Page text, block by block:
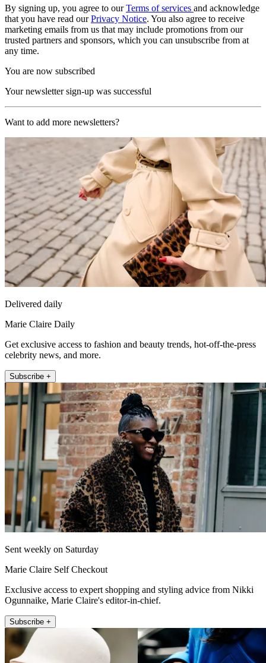
By signing up, you agree to ourTerms of services and acknowledge
that you have read ourPrivacy Notice. You also agree to receive
marketing emails from us that may include promotions from our
trusted partners and sponsors, which you can unsubscribe from at
any time.
You are now subscribed
Your newsletter sign-up was successful
Want to add more newsletters?
Delivered daily
Marie Claire Daily
Get exclusive access to fashion and beauty trends, hot-off-the-press
celebrity news, and more.
Subscribe +
Sent weekly on Saturday
Marie Claire Self Checkout
Exclusive access to expert shopping and styling advice from Nikki
Ogunnaike, Marie Claire's editor-in-chief.
Subscribe +